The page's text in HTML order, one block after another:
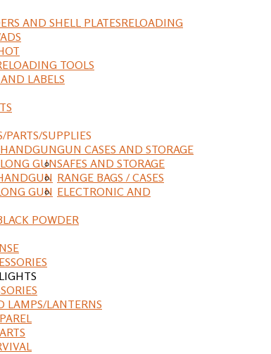
RELOADING
AND SHELL PLATES
TOOLS
LABELS
PARTS/SUPPLIES
GUN CASES AND STORAGE
GUN
GUN
SAFES AND STORAGE
RANGE BAGS / CASES
ELECTRONIC AND
POWDER
LAMPS/LANTERNS